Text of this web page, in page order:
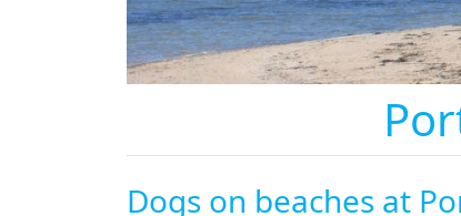
Dogs on beaches at